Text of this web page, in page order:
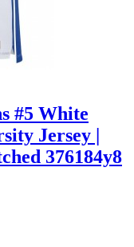
#5 White
Jersey |
376184y8